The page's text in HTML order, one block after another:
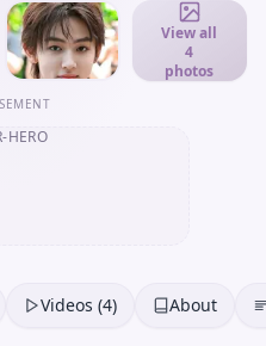
View all
4
photos
Videos (4) About